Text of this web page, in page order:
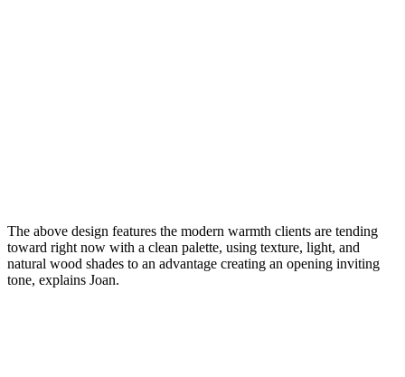
The above design features the modern warmth clients are tending
toward right now with a clean palette, using texture, light, and
natural wood shades to an advantage creating an opening inviting
tone, explains Joan.